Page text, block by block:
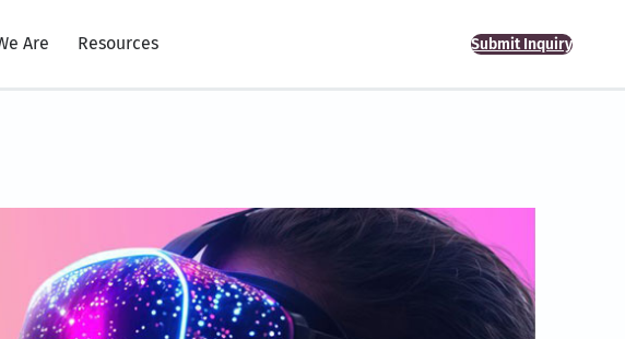
Are Resources Submit Inquiry